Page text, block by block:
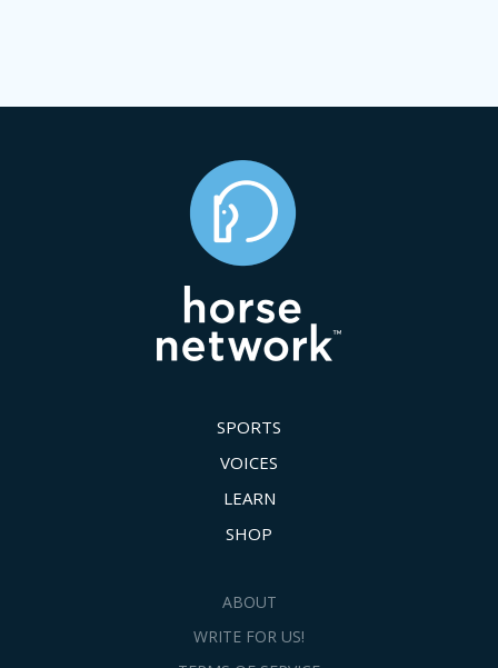
SPORTS
VOICES
LEARN
SHOP
ABOUT
WRITE FOR US!